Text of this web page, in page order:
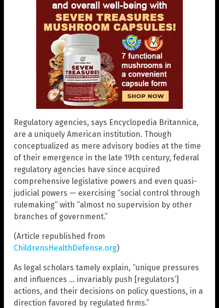
Regulatory agencies, says Encyclopedia Britannica,
are a uniquely American institution. Though
conceptualized as mere advisory bodies at the time
of their emergence in the late 19th century, federal
regulatory agencies have since acquired
comprehensive legislative powers and even quasi-
judicial powers — exercising “social control through
rulemaking” with “almost no supervision by other
branches of government.”
(Article republished from
ChildrensHealthDefense.org)
As legal scholars tamely explain, “unique pressures
and influences … invariably push [regulators’]
actions, and their decisions on policy questions, in a
direction favored by regulated firms.”